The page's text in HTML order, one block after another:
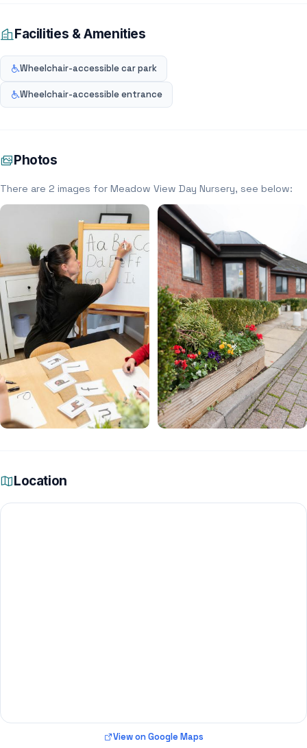
Facilities & Amenities
Wheelchair-accessible car park
Wheelchair-accessible entrance
Photos
There are 2 images for Meadow View Day Nursery, see below:
Location
View on Google Maps